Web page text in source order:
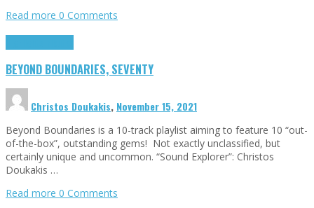
Read more 0 Comments
BEYOND BOUNDARIES, SEVENTY
Christos Doukakis, November 15, 2021
Beyond Boundaries is a 10-track playlist aiming to feature 10 “out-
of-the-box”, outstanding gems! Not exactly unclassified, but
certainly unique and uncommon. “Sound Explorer”: Christos
Doukakis …
Read more 0 Comments